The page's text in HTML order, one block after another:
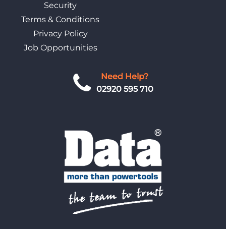
Need Help?
02920 595 710
Security
Terms & Conditions
Privacy Policy
Job Opportunities